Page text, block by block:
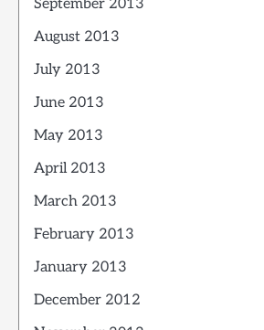
September 2013
August 2013
July 2013
June 2013
May 2013
April 2013
March 2013
February 2013
January 2013
December 2012